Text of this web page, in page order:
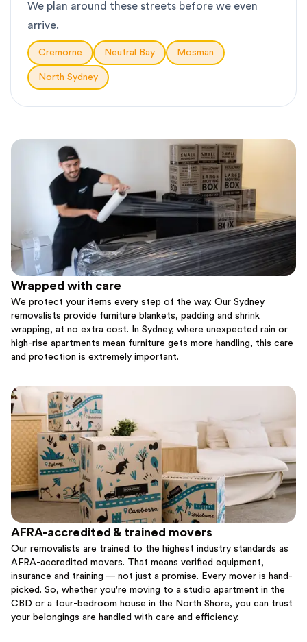
We plan around these streets before we even
arrive.
Cremorne Neutral Bay Mosman
North Sydney
Wrapped with care
We protect your items every step of the way. Our Sydney
removalists provide furniture blankets, padding and shrink
wrapping, at no extra cost. In Sydney, where unexpected rain or
high-rise apartments mean furniture gets more handling, this care
and protection is extremely important.
AFRA-accredited & trained movers
Our removalists are trained to the highest industry standards as
AFRA-accredited movers. That means verified equipment,
insurance and training — not just a promise. Every mover is hand-
picked. So, whether you're moving to a studio apartment in the
CBD or a four-bedroom house in the North Shore, you can trust
your belongings are handled with care and efficiency.